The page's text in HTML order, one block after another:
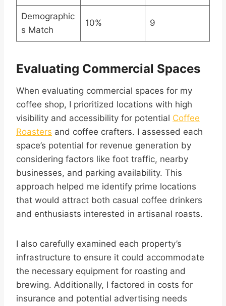
Demographic
s Match
10% 9
Evaluating Commercial Spaces
When evaluating commercial spaces for my
coffee shop, I prioritized locations with high
visibility and accessibility for potential Coffee
Roasters and coffee crafters. I assessed each
space’s potential for revenue generation by
considering factors like foot traffic, nearby
businesses, and parking availability. This
approach helped me identify prime locations
that would attract both casual coffee drinkers
and enthusiasts interested in artisanal roasts.
I also carefully examined each property’s
infrastructure to ensure it could accommodate
the necessary equipment for roasting and
brewing. Additionally, I factored in costs for
insurance and potential advertising needs